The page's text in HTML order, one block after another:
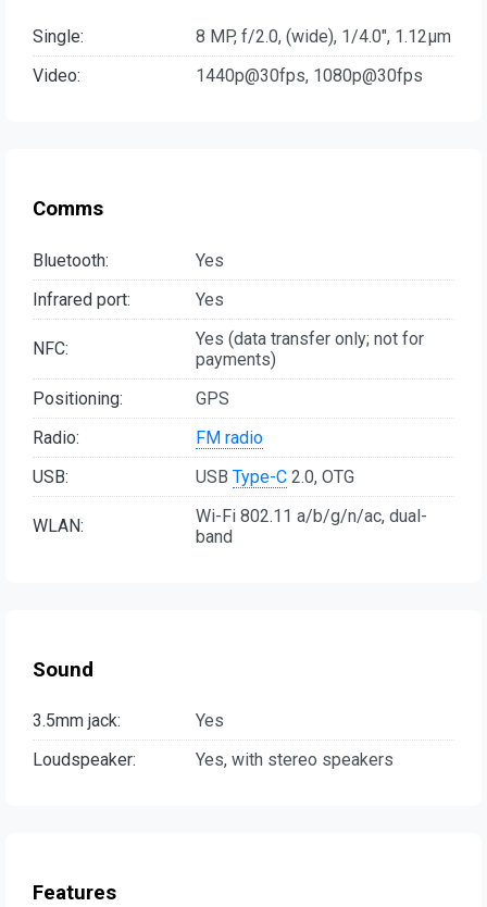
Single:
8 MP, f/2.0, (wide), 1/4.0", 1.12µm
Video:
1440p@30fps, 1080p@30fps
Comms
Bluetooth:
Yes
Infrared port:
Yes
NFC:
Yes (data transfer only; not for
payments)
Positioning:
GPS
Radio:
FM radio
USB:
USB Type-C 2.0, OTG
WLAN:
Wi-Fi 802.11 a/b/g/n/ac, dual-
band
Sound
3.5mm jack:
Yes
Loudspeaker:
Yes, with stereo speakers
Features